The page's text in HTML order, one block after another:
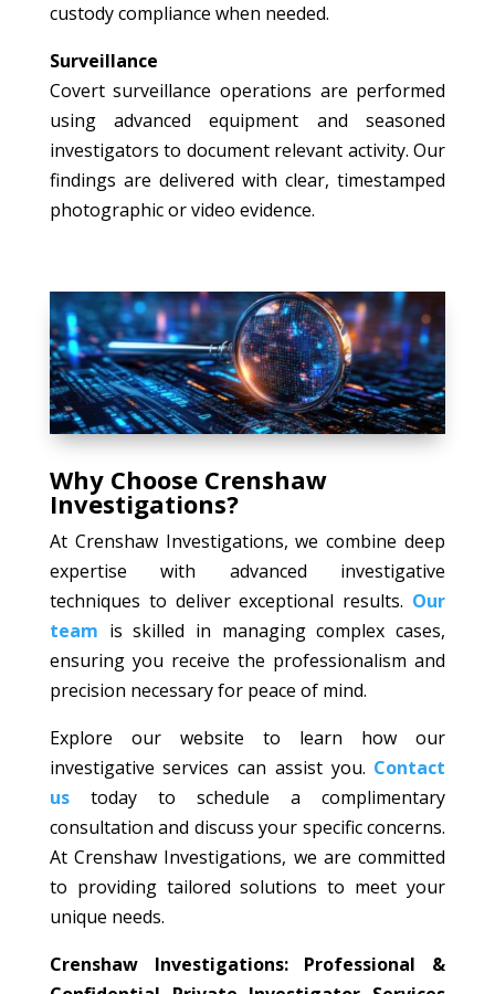
custody compliance when needed.
Surveillance
Covert surveillance operations are performed
using advanced equipment and seasoned
investigators to document relevant activity. Our
findings are delivered with clear, timestamped
photographic or video evidence.
Why Choose Crenshaw
Investigations?
At Crenshaw Investigations, we combine deep
expertise with advanced investigative
techniques to deliver exceptional results. Our
team is skilled in managing complex cases,
ensuring you receive the professionalism and
precision necessary for peace of mind.
Explore our website to learn how our
investigative services can assist you. Contact
ustoday to schedule a complimentary
consultation and discuss your specific concerns.
At Crenshaw Investigations, we are committed
to providing tailored solutions to meet your
unique needs.
Crenshaw Investigations: Professional &